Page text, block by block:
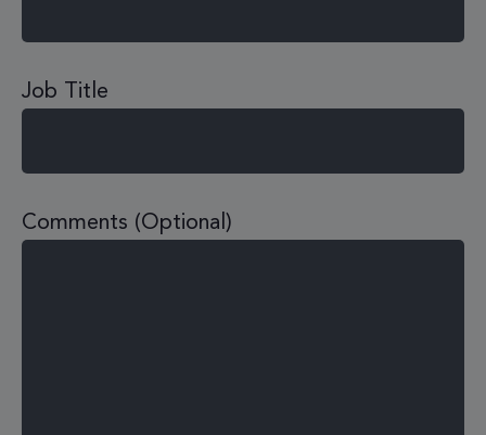
Job Title
Comments (Optional)